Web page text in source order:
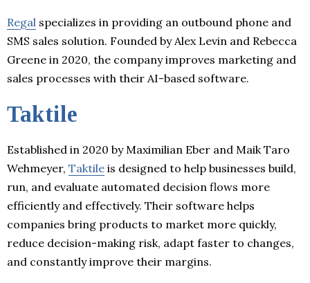
Regal specializes in providing an outbound phone and
SMS sales solution. Founded by Alex Levin and Rebecca
Greene in 2020, the company improves marketing and
sales processes with their AI-based software.
Taktile
Established in 2020 by Maximilian Eber and Maik Taro
Wehmeyer, Taktile is designed to help businesses build,
run, and evaluate automated decision flows more
efficiently and effectively. Their software helps
companies bring products to market more quickly,
reduce decision-making risk, adapt faster to changes,
and constantly improve their margins.